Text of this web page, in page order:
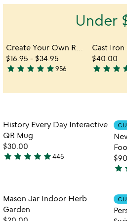
favorite_border
Item not in your
History Every Day Interactive
QR Mug
$30.00
4.8
of
5
star star star star star445
4.7
out
of
5
star
video
mason
Item not in your
Mason Jar Indoor Herb
Garden
Under
Create Your Own Reel Viewer
$16.95 - $34.95
4.8
out
star star star star star956
$40.00
4.6
out
star star star